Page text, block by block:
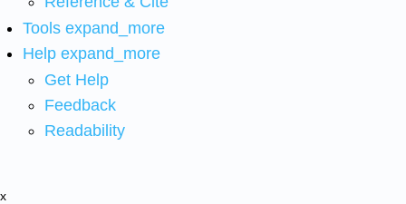
Tools expand_more
Help expand_more
Get Help
Feedback
Readability
x